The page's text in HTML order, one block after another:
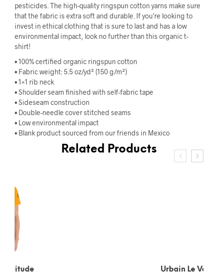
pesticides. The high-quality ringspun cotton yarns make sure
that the fabric is extra soft and durable. If you’re looking to
invest in ethical clothing that is sure to last and has a low
environmental impact, look no further than this organic t-
shirt!
• 100% certified organic ringspun cotton
• Fabric weight: 5.5 oz/yd² (150 g/m²)
• 1×1 rib neck
• Shoulder seam finished with self-fabric tape
• Sideseam construction
• Double-needle cover stitched seams
• Low environmental impact
• Blank product sourced from our friends in Mexico
Related Products